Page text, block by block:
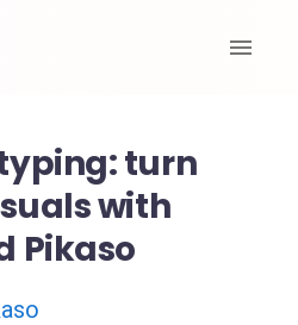
turn
with
Pikaso